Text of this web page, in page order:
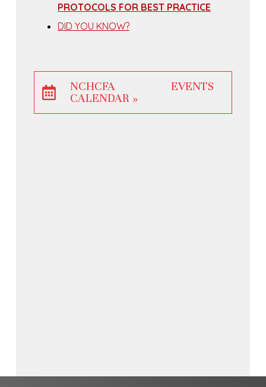
PROTOCOLS FOR BEST PRACTICE
DID YOU KNOW?
NCHCFA EVENTS
CALENDAR »